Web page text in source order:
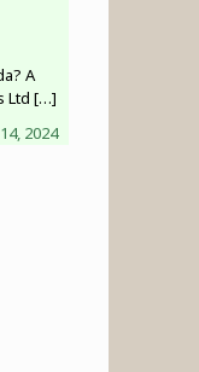
A
Ltd […]
2024